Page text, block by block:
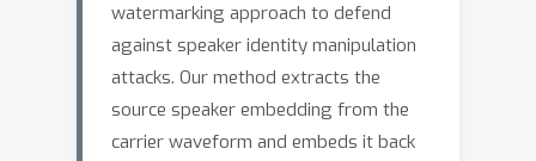
watermarking approach to defend
against speaker identity manipulation
attacks. Our method extracts the
source speaker embedding from the
carrier waveform and embeds it back